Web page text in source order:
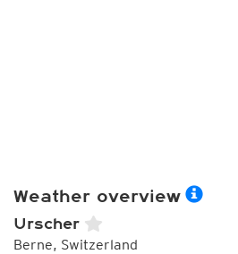
Weather overview
Urscher
Berne, Switzerland